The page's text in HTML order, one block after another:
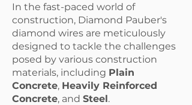
In the fast-paced world of
construction, Diamond Pauber's
diamond wires are meticulously
designed to tackle the challenges
posed by various construction
materials, including Plain
Concrete, Heavily Reinforced
Concrete, and Steel.